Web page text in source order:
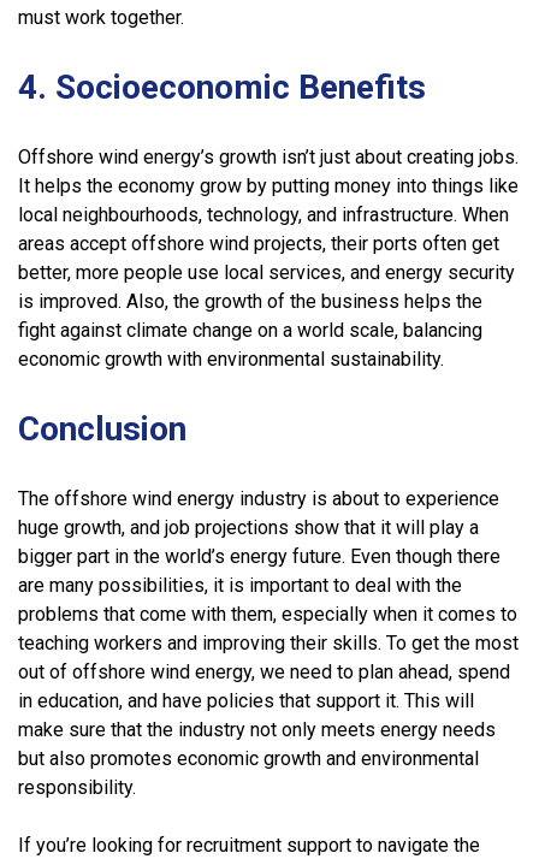
must work together.
4. Socioeconomic Benefits
Offshore wind energy’s growth isn’t just about creating jobs.
It helps the economy grow by putting money into things like
local neighbourhoods, technology, and infrastructure. When
areas accept offshore wind projects, their ports often get
better, more people use local services, and energy security
is improved. Also, the growth of the business helps the
fight against climate change on a world scale, balancing
economic growth with environmental sustainability.
Conclusion
The offshore wind energy industry is about to experience
huge growth, and job projections show that it will play a
bigger part in the world’s energy future. Even though there
are many possibilities, it is important to deal with the
problems that come with them, especially when it comes to
teaching workers and improving their skills. To get the most
out of offshore wind energy, we need to plan ahead, spend
in education, and have policies that support it. This will
make sure that the industry not only meets energy needs
but also promotes economic growth and environmental
responsibility.
If you’re looking for recruitment support to navigate the